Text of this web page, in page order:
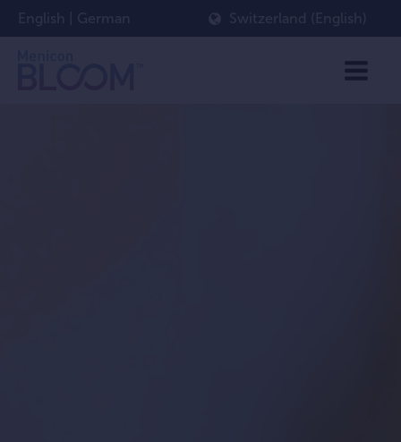
English German Switzerland (English)